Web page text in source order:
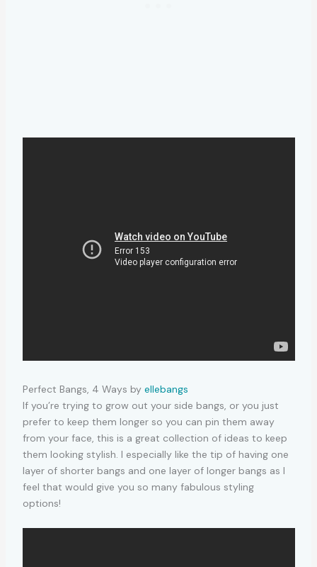
Perfect Bangs, 4 Ways by ellebangs
If you’re trying to grow out your side bangs, or you just
prefer to keep them longer so you can pin them away
from your face, this is a great collection of ideas to keep
them looking stylish. I especially like the tip of having one
layer of shorter bangs and one layer of longer bangs as I
feel that would give you so many fabulous styling
options!